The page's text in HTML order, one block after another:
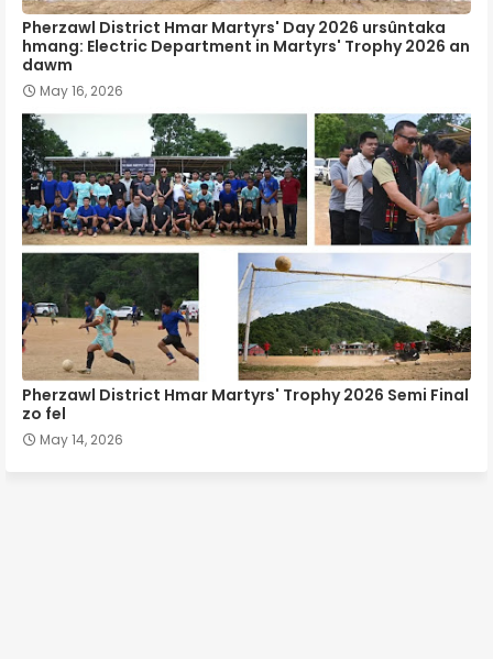
Pherzawl District Hmar Martyrs' Day 2026 ursûntaka
hmang: Electric Department in Martyrs' Trophy 2026 an
dawm
May 16, 2026
Pherzawl District Hmar Martyrs' Trophy 2026 Semi Final
zo fel
May 14, 2026